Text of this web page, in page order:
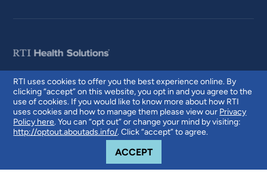
RTI uses cookies to offer you the best experience online. By
clicking “accept” on this website, you opt in and you agree to the
use of cookies. If you would like to know more about how RTI
uses cookies and how to manage them please view our Privacy
Policy here. You can “opt out” or change your mind by visiting:
http://optout.aboutads.info/. Click “accept” to agree.
ACCEPTCOOKIE NOTICE
© 2026 RTI International. RTI International is a trade name of Research
Triangle Institute. RTI and the RTI logo are U.S. registered trademarks of
Research Triangle Institute.